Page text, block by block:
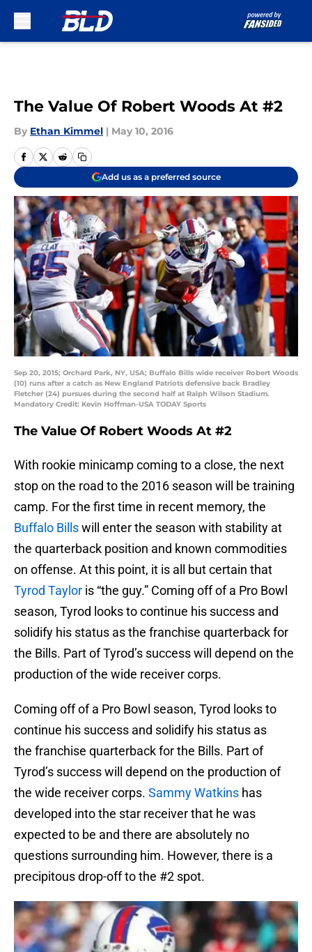
The Value Of Robert Woods At #2
By Ethan Kimmel | May 10, 2016
Add us as a preferred source
Sep 20, 2015; Orchard Park, NY, USA; Buffalo Bills wide receiver Robert Woods
(10) runs after a catch as New England Patriots defensive back Bradley
Fletcher (24) pursues during the second half at Ralph Wilson Stadium.
Mandatory Credit: Kevin Hoffman-USA TODAY Sports
The Value Of Robert Woods At #2
With rookie minicamp coming to a close, the next
stop on the road to the 2016 season will be training
camp. For the first time in recent memory, the
Buffalo Billswill enter the season with stability at
the quarterback position and known commodities
on offense. At this point, it is all but certain that
Tyrod Taylor is “the guy.” Coming off of a Pro Bowl
season, Tyrod looks to continue his success and
solidify his status as the franchise quarterback for
the Bills. Part of Tyrod’s success will depend on the
production of the wide receiver corps.
Coming off of a Pro Bowl season, Tyrod looks to
continue his success and solidify his status as
the franchise quarterback for the Bills. Part of
Tyrod’s success will depend on the production of
the wide receiver corps. Sammy Watkins has
developed into the star receiver that he was
expected to be and there are absolutely no
questions surrounding him. However, there is a
precipitous drop-off to the #2 spot.